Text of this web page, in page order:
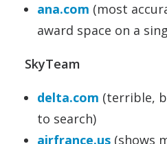
ana.com (most
award space on a
SkyTeam
delta.com (terrible,
to search)
airfrance.us (shows